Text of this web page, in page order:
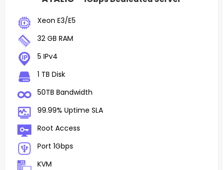
Xeon E3/E5
32 GB RAM
5 IPv4
1 TB Disk
50TB Bandwidth
99.99% Uptime SLA
Root Access
Port 1Gbps
KVM